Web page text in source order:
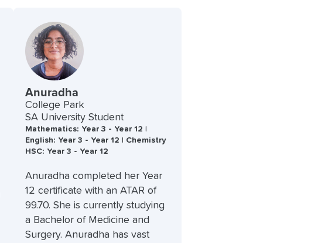
Anuradha
College Park
SA University Student
Mathematics: Year 3 - Year 12 |
English: Year 3 - Year 12 | Chemistry
HSC: Year 3 - Year 12
Anuradha completed her Year
12 certificate with an ATAR of
99.70. She is currently studying
a Bachelor of Medicine and
Surgery. Anuradha has vast